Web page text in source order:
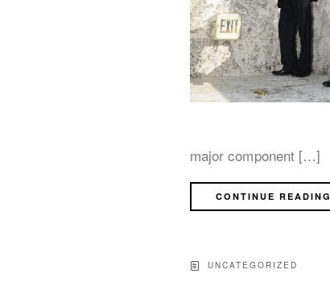
major component […]
CONTINUE READING
UNCATEGORIZED